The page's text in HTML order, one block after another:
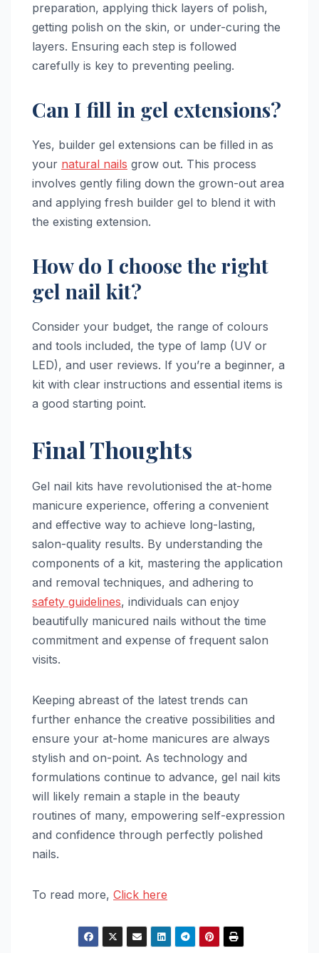
preparation, applying thick layers of polish,
getting polish on the skin, or under-curing the
layers. Ensuring each step is followed
carefully is key to preventing peeling.
Can I fill in gel extensions?
Yes, builder gel extensions can be filled in as
your natural nails grow out. This process
involves gently filing down the grown-out area
and applying fresh builder gel to blend it with
the existing extension.
How do I choose the right
gel nail kit?
Consider your budget, the range of colours
and tools included, the type of lamp (UV or
LED), and user reviews. If you’re a beginner, a
kit with clear instructions and essential items is
a good starting point.
Final Thoughts
Gel nail kits have revolutionised the at-home
manicure experience, offering a convenient
and effective way to achieve long-lasting,
salon-quality results. By understanding the
components of a kit, mastering the application
and removal techniques, and adhering to
safety guidelines, individuals can enjoy
beautifully manicured nails without the time
commitment and expense of frequent salon
visits.
Keeping abreast of the latest trends can
further enhance the creative possibilities and
ensure your at-home manicures are always
stylish and on-point. As technology and
formulations continue to advance, gel nail kits
will likely remain a staple in the beauty
routines of many, empowering self-expression
and confidence through perfectly polished
nails.
To read more, Click here